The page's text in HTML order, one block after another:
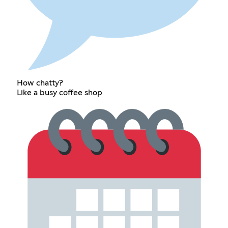
How chatty?
Like a busy coffee shop